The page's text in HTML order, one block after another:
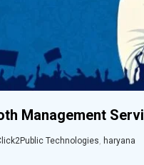
Management
Technologies, haryana